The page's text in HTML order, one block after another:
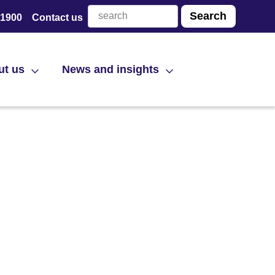
us News and insights
Contact us